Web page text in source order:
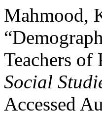
Mahmood,
Teachers of
Social
Accessed